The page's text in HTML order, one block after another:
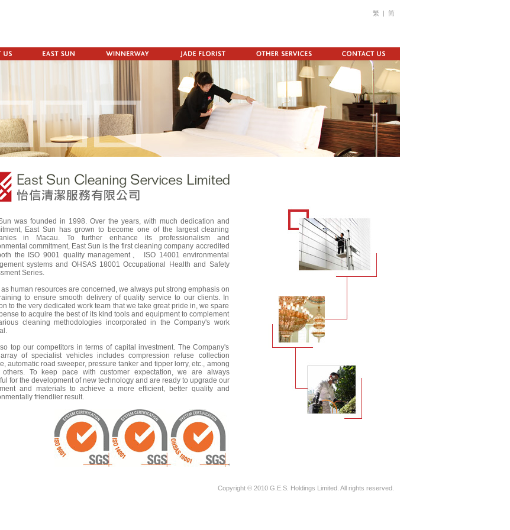
繁 | 简
was founded in 1998. Over the years, with much dedication and
East Sun has grown to become one of the largest cleaning
in Macau. To further enhance its professionalism and
commitment, East Sun is the first cleaning company accredited
the ISO 9001 quality management、 ISO 14001 environmental
systems and OHSAS 18001 Occupational Health and Safety
Series.
as human resources are concerned, we always put strong emphasis on
to ensure smooth delivery of quality service to our clients. In
to the very dedicated work team that we take great pride in, we spare
to acquire the best of its kind tools and equipment to complement
cleaning methodologies incorporated in the Company's work
top our competitors in terms of capital investment. The Company's
of specialist vehicles includes compression refuse collection
automatic road sweeper, pressure tanker and tipper lorry, etc., among
others. To keep pace with customer expectation, we are always
for the development of new technology and are ready to upgrade our
and materials to achieve a more efficient, better quality and
friendlier result.
Copyright © 2010 G.E.S. Holdings Limited. All rights reserved.